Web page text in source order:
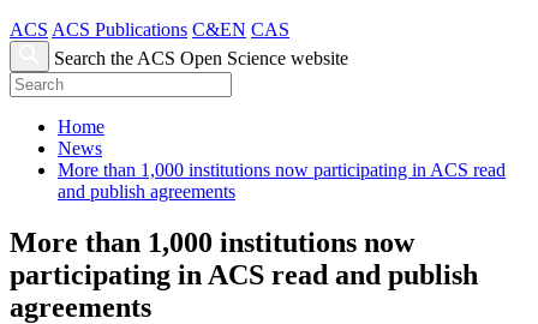
ACS ACS Publications C&EN CAS
Search the ACS Open Science website
Home
News
More than 1,000 institutions now participating in ACS read
and publish agreements
More than 1,000 institutions now
participating in ACS read and publish
agreements